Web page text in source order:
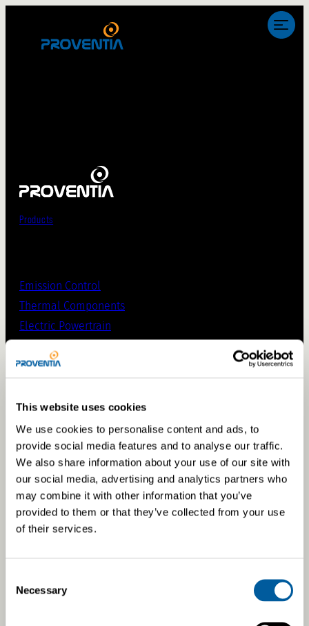
This website uses cookies
We use cookies to personalise content and ads, to
provide social media features and to analyse our traffic.
We also share information about your use of our site with
our social media, advertising and analytics partners who
may combine it with other information that you’ve
provided to them or that they’ve collected from your use
of their services.
Selection
Necessary
Products
Emission Control
Thermal Components
Electric Powertrain
Engineering
Simulations
Prototyping
Testing & validation
Manufacturing